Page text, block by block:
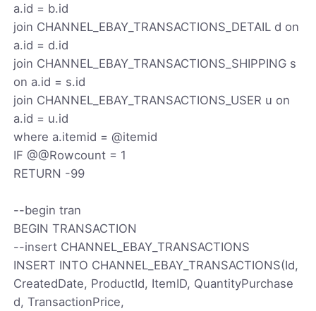
a.id = b.id
join CHANNEL_EBAY_TRANSACTIONS_DETAIL d on
a.id = d.id
join CHANNEL_EBAY_TRANSACTIONS_SHIPPING s
on a.id = s.id
join CHANNEL_EBAY_TRANSACTIONS_USER u on
a.id = u.id
where a.itemid = @itemid
IF @@Rowcount = 1
RETURN -99
--begin tran
BEGIN TRANSACTION
--insert CHANNEL_EBAY_TRANSACTIONS
INSERT INTO CHANNEL_EBAY_TRANSACTIONS(Id,
CreatedDate, ProductId, ItemID, QuantityPurchase
d, TransactionPrice,